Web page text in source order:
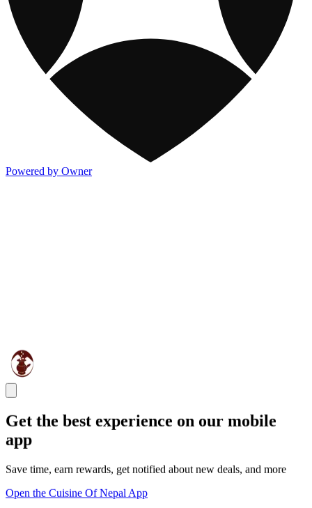
Powered by Owner
Get the best experience on our mobile
app
Save time, earn rewards, get notified about new deals, and more
Open the Cuisine Of Nepal App